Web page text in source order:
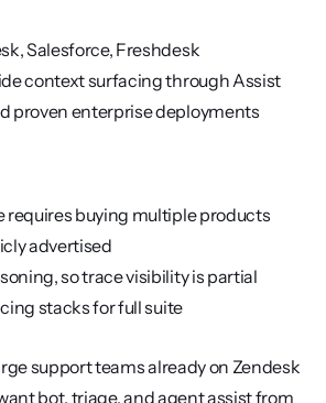
Salesforce, Freshdesk
context surfacing through Assist
proven enterprise deployments
requires buying multiple products
advertised
so trace visibility is partial
stacks for full suite
support teams already on Zendesk
bot, triage, and agent assist from